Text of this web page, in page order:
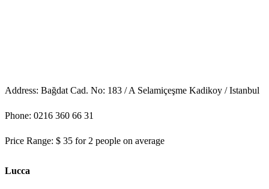
Address: Bağdat Cad. No: 183 / A Selamiçeşme Kadikoy / Istanbul
Phone: 0216 360 66 31
Price Range: $ 35 for 2 people on average
Lucca